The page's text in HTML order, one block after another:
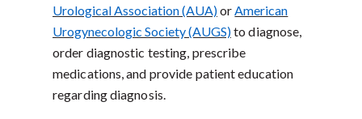
Urological Association (AUA)orAmerican
Urogynecologic Society (AUGS)to diagnose,
order diagnostic testing, prescribe
medications, and provide patient education
regarding diagnosis.